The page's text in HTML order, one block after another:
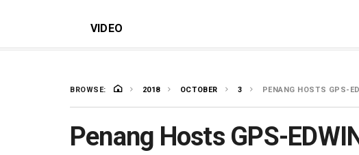
VIDEO
BROWSE: 2018 OCTOBER 3 PENANG HOSTS GPS-
Penang Hosts GPS-